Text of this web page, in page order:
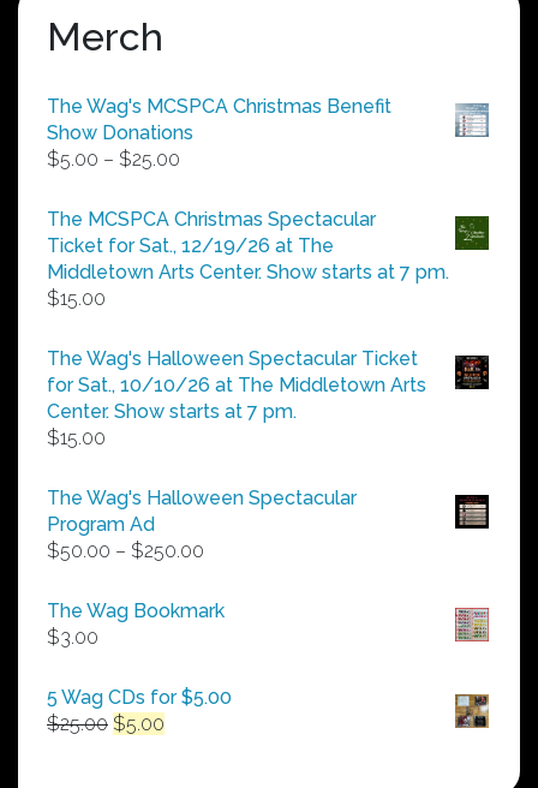
Merch
The Wag's MCSPCA Christmas Benefit
Show Donations
$5.00 – $25.00
$5.00
through
$25.00
The MCSPCA Christmas Spectacular
Ticket for Sat., 12/19/26 at The
Middletown Arts Center. Show starts at 7 pm.
$15.00
The Wag's Halloween Spectacular Ticket
for Sat., 10/10/26 at The Middletown Arts
Center. Show starts at 7 pm.
$15.00
The Wag's Halloween Spectacular
Program Ad
$50.00 – $250.00
$50.00
The Wag Bookmark
$3.00
5 Wag CDs for $5.00
$25.00 Original
$5.00